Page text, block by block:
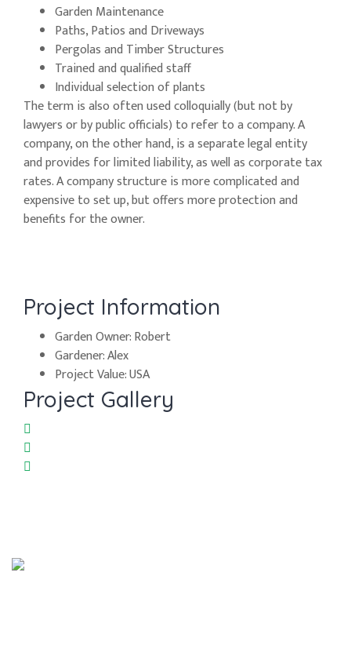
Garden Maintenance
Paths, Patios and Driveways
Pergolas and Timber Structures
Trained and qualified staff
Individual selection of plants
The term is also often used colloquially (but not by
lawyers or by public officials) to refer to a company. A
company, on the other hand, is a separate legal entity
and provides for limited liability, as well as corporate tax
rates. A company structure is more complicated and
expensive to set up, but offers more protection and
benefits for the owner.
Project Information
Garden Owner:Robert
Gardener:Alex
Project Value:USA
Project Gallery